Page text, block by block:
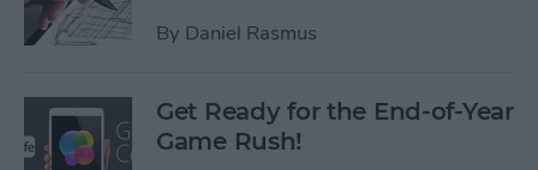
By Daniel Rasmus
Get Ready for the End-of-Year
Game Rush!